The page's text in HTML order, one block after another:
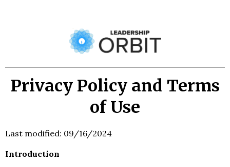
Privacy Policy and Terms
of Use
Last modified: 09/16/2024
Introduction